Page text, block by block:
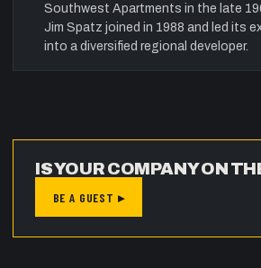
Southwest Apartments in the late
Jim Spatz joined in 1988 and led its
into a diversified regional developer.
IS YOUR COMPANY ON
BE A GUEST ▸